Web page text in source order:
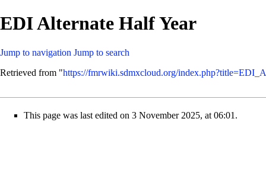
EDI Alternate Half Year
Jump to navigation Jump to search
Retrieved from "https://fmrwiki.sdmxcloud.org/
This page was last edited on 3 November 2025, at 06:01.